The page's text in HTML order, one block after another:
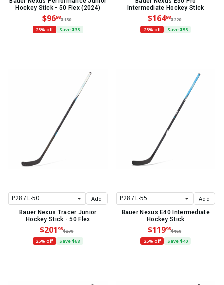
Hockey Stick - 50 Flex (2024)
$9698$130
25% off
Save $33
Intermediate Hockey Stick
$16498$220
25% off
Save $55
Add
Bauer Nexus Tracer Junior
Hockey Stick - 50 Flex
$20198$270
25% off
Save $68
Add
Bauer Nexus E40 Intermediate
Hockey Stick
$11998$160
25% off
Save $40